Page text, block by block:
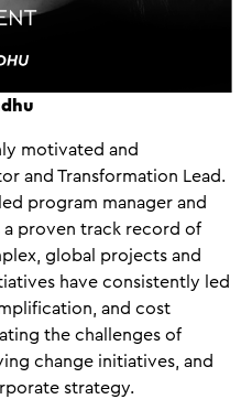
motivated and
and Transformation Lead.
program manager and
a proven track record of
global projects and
have consistently led
and cost
the challenges of
change initiatives, and
strategy.